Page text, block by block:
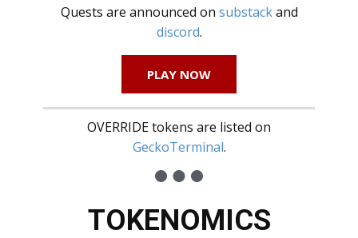
Quests are announced on substackand
discord.
PLAY NOW
OVERRIDE tokens are listed on
GeckoTerminal.
TOKENOMICS